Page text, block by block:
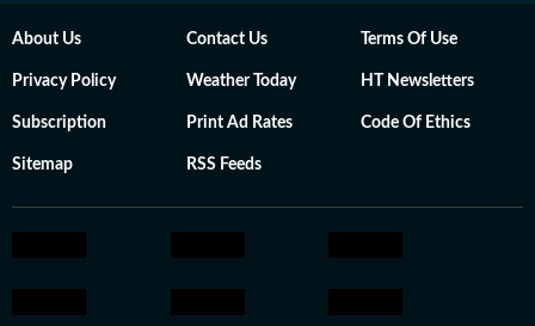
About Us Contact Us Terms Of Use
Privacy Policy Weather Today HT Newsletters
Subscription Print Ad Rates Code Of Ethics
Sitemap RSS Feeds